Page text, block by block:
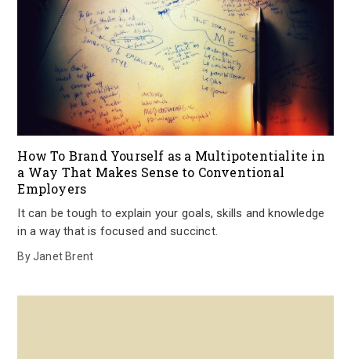
How To Brand Yourself as a Multipotentialite in
a Way That Makes Sense to Conventional
Employers
It can be tough to explain your goals, skills and knowledge
in a way that is focused and succinct.
ByJanet Brent